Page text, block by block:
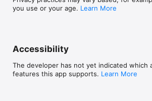
you use or your age. Learn More
Accessibility
The developer has not yet indicated which
features this app supports. Learn More